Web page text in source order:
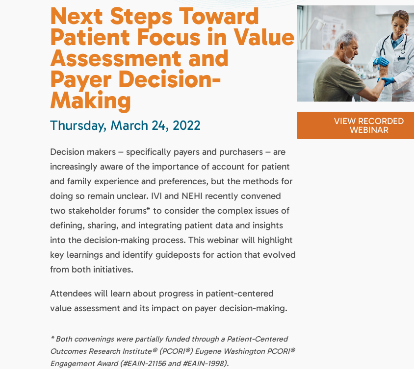
Next Steps Toward
Patient Focus in Value
Assessment and
Payer Decision-
Making
Thursday, March 24, 2022
Decision makers – specifically payers and purchasers – are
increasingly aware of the importance of account for patient
and family experience and preferences, but the methods for
doing so remain unclear. IVI and NEHI recently convened
two stakeholder forums* to consider the complex issues of
defining, sharing, and integrating patient data and insights
into the decision-making process. This webinar will highlight
key learnings and identify guideposts for action that evolved
from both initiatives.
Attendees will learn about progress in patient-centered
value assessment and its impact on payer decision-making.
* Both convenings were partially funded through a Patient-Centered
Outcomes Research Institute® (PCORI®) Eugene Washington PCORI®
Engagement Award (#EAIN-21156 and #EAIN-1998).
VIEW RECORDED
WEBINAR